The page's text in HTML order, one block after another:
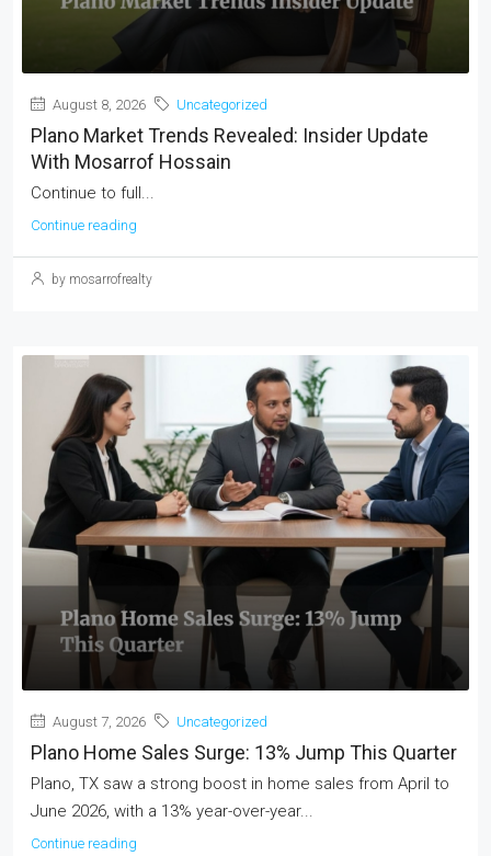
August 8, 2026 Uncategorized
Plano Market Trends Revealed: Insider Update
With Mosarrof Hossain
Continue to full...
Continue reading
by mosarrofrealty
August 7, 2026 Uncategorized
Plano Home Sales Surge: 13% Jump This Quarter
Plano, TX saw a strong boost in home sales from April to
June 2026, with a 13% year-over-year...
Continue reading